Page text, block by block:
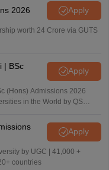
2026 Apply
worth 24 Crore via GUTS
| BSc
Apply
(Hons) Admissions 2026
in the World by QS
Apply
by UGC | 41,000 +
countries